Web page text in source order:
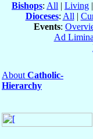
Bishops: All | Living |
Dioceses: All |
Events:
Ad Limina
About Catholic-
Hierarchy